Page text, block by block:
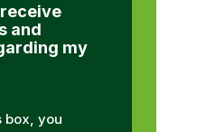
and
my
box, you